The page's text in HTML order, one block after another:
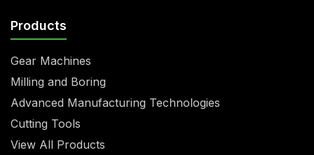
Products
Gear Machines
Milling and Boring
Advanced Manufacturing Technologies
Cutting Tools
View All Products